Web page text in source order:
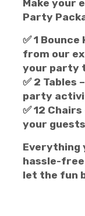
Make your
Party
✅1 Bounce
from our
your party
✅ 2 Tables
party
✅12 Chairs
your
Everything
hassle-free
let the fun